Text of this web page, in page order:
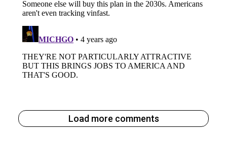
Load more comments